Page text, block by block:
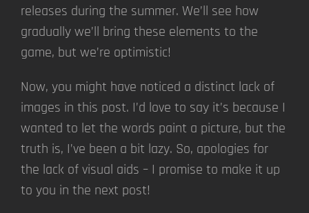
releases during the summer. We’ll see how
gradually we’ll bring these elements to the
game, but we’re optimistic!
Now, you might have noticed a distinct lack of
images in this post. I’d love to say it’s because I
wanted to let the words paint a picture, but the
truth is, I’ve been a bit lazy. So, apologies for
the lack of visual aids – I promise to make it up
to you in the next post!